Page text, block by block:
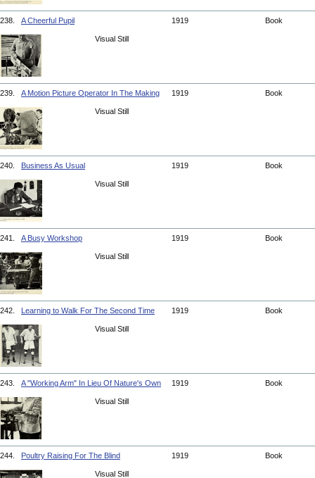
238. A Cheerful Pupil 1919 Book
Visual Still
239. A Motion Picture Operator In The Making 1919 Book
Visual Still
240. Business As Usual 1919 Book
Visual Still
241. A Busy Workshop 1919 Book
Visual Still
242. Learning to Walk For The Second Time 1919 Book
Visual Still
243. A "Working Arm" In Lieu Of Nature's Own 1919 Book
Visual Still
244. Poultry Raising For The Blind 1919 Book
Visual Still